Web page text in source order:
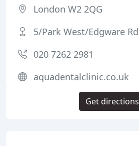
London W2 2QG
5/Park West/Edgware Rd
020 7262 2981
aquadentalclinic.co.uk
Get directions